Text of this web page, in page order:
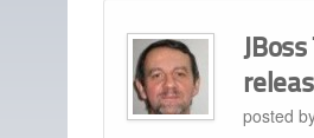
posted